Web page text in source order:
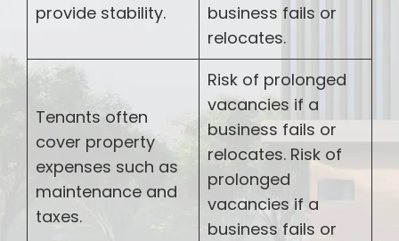
provide stability.
business fails or
relocates.
Tenants often
cover property
expenses such as
maintenance and
taxes.
Risk of prolonged
vacancies if a
business fails or
relocates. Risk of
prolonged
vacancies if a
business fails or